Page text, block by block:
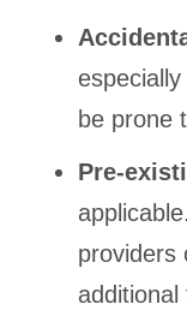
be prone
Pre-
providers